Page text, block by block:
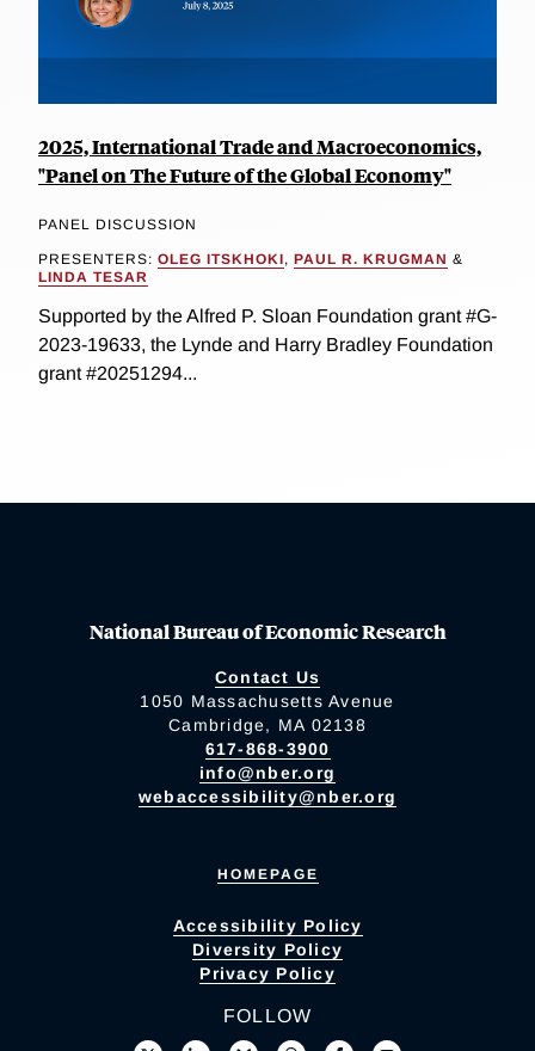
2025, International Trade and Macroeconomics,
"Panel on The Future of the Global Economy"
PANEL DISCUSSION
PRESENTERS: OLEG ITSKHOKI, PAUL R. KRUGMAN &
LINDA TESAR
Supported by the Alfred P. Sloan Foundation grant #G-
2023-19633, the Lynde and Harry Bradley Foundation
grant #20251294...
National Bureau of Economic Research
Contact Us
1050 Massachusetts Avenue
Cambridge, MA 02138
617-868-3900
info@nber.org
webaccessibility@nber.org
HOMEPAGE
Accessibility Policy
Diversity Policy
Privacy Policy
FOLLOW